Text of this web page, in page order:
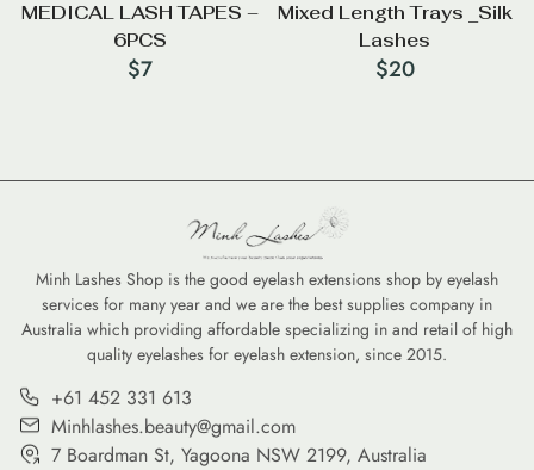
MEDICAL LASH TAPES –
6PCS
$7
Mixed Length Trays _Silk
Lashes
$20
Minh Lashes Shop is the good eyelash extensions shop by eyelash
services for many year and we are the best supplies company in
Australia which providing affordable specializing in and retail of high
quality eyelashes for eyelash extension, since 2015.
+61 452 331 613
Minhlashes.beauty@gmail.com
7 Boardman St, Yagoona NSW 2199, Australia